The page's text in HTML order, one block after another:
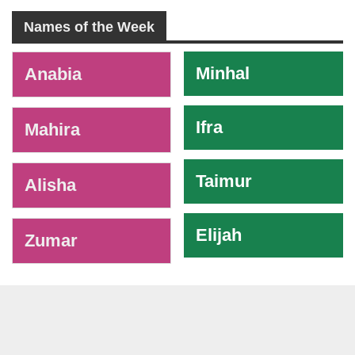
Names of the Week
Anabia
Mahira
Alisha
Zumar
Minhal
Ifra
Taimur
Elijah